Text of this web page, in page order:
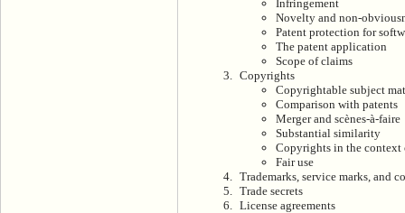
Infringement
Novelty and non-
Patent protection for
The patent application
Scope of claims
Copyrights
Copyrightable subject
Comparison with patents
Merger and scènes-à-faire
Substantial similarity
Copyrights in the
Fair use
Trademarks, service marks, and
Trade secrets
License agreements